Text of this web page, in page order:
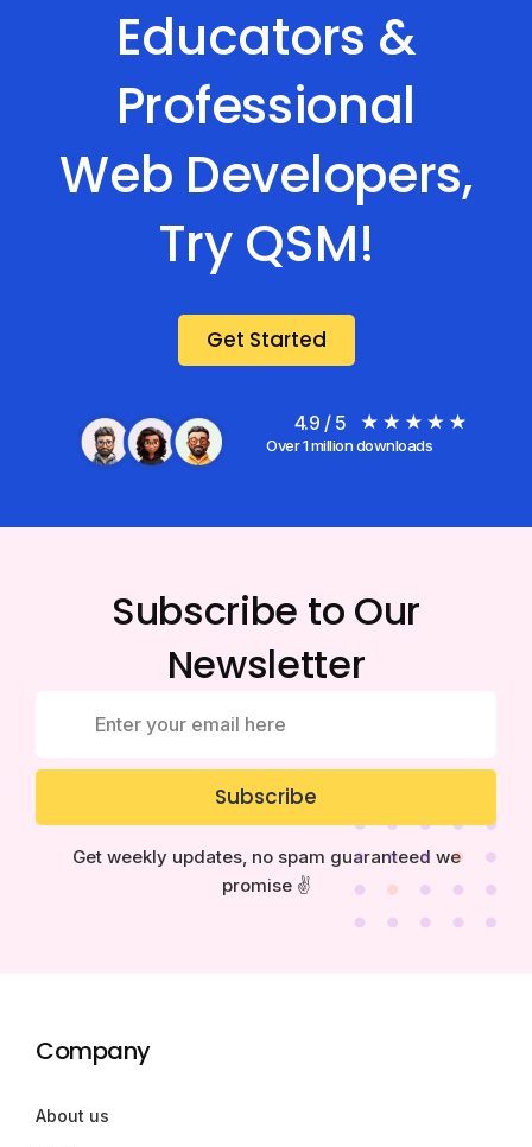
Educators &
Professional
Web Developers,
Try QSM!
Get Started
4.9 / 5
Over 1 million downloads
Subscribe to Our
Newsletter
Subscribe
Get weekly updates, no spam guaranteed we
promise ✌️
Company
About us